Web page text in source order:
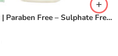
Clinixie Gentle Skin Cleanser | Paraben Free – Sulphate Free (200ml)